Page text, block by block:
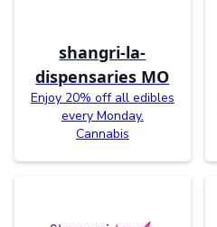
shangri-la-
dispensaries MO
Enjoy 20% off all edibles
every Monday.
Cannabis